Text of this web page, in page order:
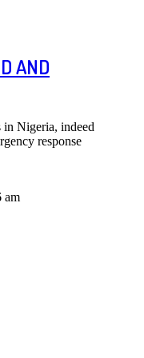
AND
Nigeria, indeed
response
am